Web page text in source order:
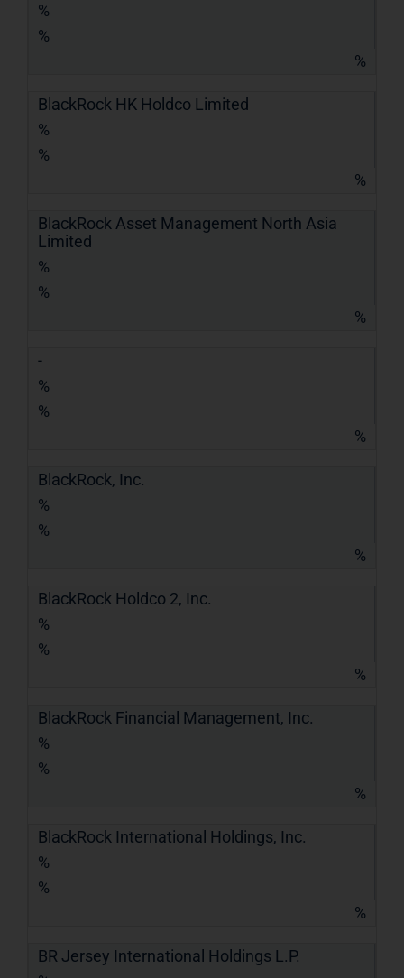
%
%
%
BlackRock HK Holdco Limited
%
%
%
BlackRock Asset Management North Asia
Limited
%
%
%
-
%
%
%
BlackRock, Inc.
%
%
%
BlackRock Holdco 2, Inc.
%
%
%
BlackRock Financial Management, Inc.
%
%
%
BlackRock International Holdings, Inc.
%
%
%
BR Jersey International Holdings L.P.